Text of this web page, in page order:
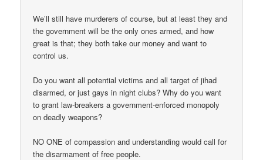
We’ll still have murderers of course, but at least they and
the government will be the only ones armed, and how
great is that; they both take our money and want to
control us.
Do you want all potential victims and all target of jihad
disarmed, or just gays in night clubs? Why do you want
to grant law-breakers a government-enforced monopoly
on deadly weapons?
NO ONE of compassion and understanding would call for
the disarmament of free people.